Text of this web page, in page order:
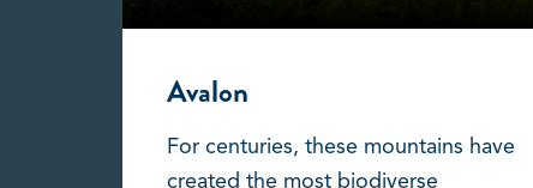
Avalon
For centuries, these mountains have
created the most biodiverse